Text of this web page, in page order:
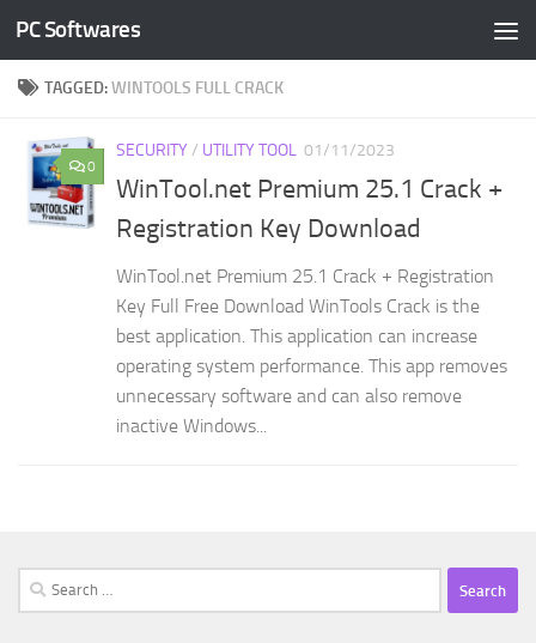
Skip to content
PC Softwares
TAGGED:WINTOOLS FULL CRACK
0
SECURITY / UTILITY TOOL 01/11/2023
WinTool.net Premium 25.1 Crack +
Registration Key Download
WinTool.net Premium 25.1 Crack + Registration
Key Full Free Download WinTools Crack is the
best application. This application can increase
operating system performance. This app removes
unnecessary software and can also remove
inactive Windows...
Search
for: